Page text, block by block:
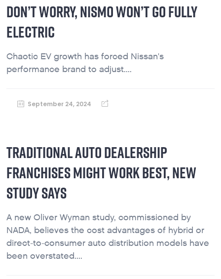
DON’T WORRY, NISMO WON’T GO FULLY
ELECTRIC
Chaotic EV growth has forced Nissan's
performance brand to adjust....
September 24, 2024
TRADITIONAL AUTO DEALERSHIP
FRANCHISES MIGHT WORK BEST, NEW
STUDY SAYS
A new Oliver Wyman study, commissioned by
NADA, believes the cost advantages of hybrid or
direct-to-consumer auto distribution models have
been overstated....